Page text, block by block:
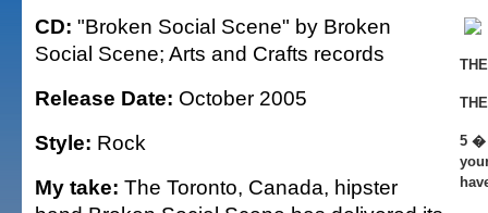
5 �
CD: "Broken Social Scene" by Broken
Social Scene; Arts and Crafts records
Release Date: October 2005
Style: Rock
My take: The Toronto, Canada, hipster